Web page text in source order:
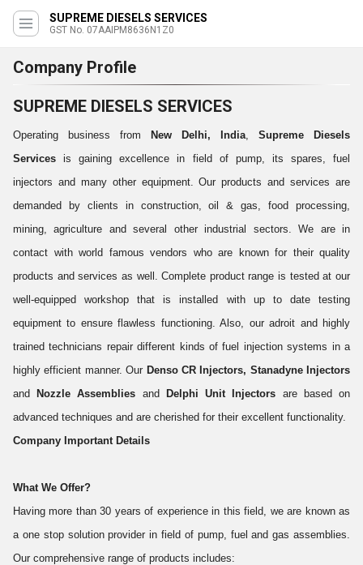
SUPREME DIESELS SERVICES
GST No. 07AAIPM8636N1Z0
Company Profile
SUPREME DIESELS SERVICES
Operating business from New Delhi, India, Supreme Diesels
Services is gaining excellence in field of pump, its spares, fuel
injectors and many other equipment. Our products and services are
demanded by clients in construction, oil & gas, food processing,
mining, agriculture and several other industrial sectors. We are in
contact with world famous vendors who are known for their quality
products and services as well. Complete product range is tested at our
well-equipped workshop that is installed with up to date testing
equipment to ensure flawless functioning. Also, our adroit and highly
trained technicians repair different kinds of fuel injection systems in a
highly efficient manner. Our Denso CR Injectors, Stanadyne Injectors
and
Nozzle Assemblies and Delphi Unit Injectors are based on
advanced techniques and are cherished for their excellent functionality.
Company Important Details
What We Offer?
Having more than 30 years of experience in this field, we are known as
a one stop solution provider in field of pump, fuel and gas assemblies.
Our comprehensive range of products includes: